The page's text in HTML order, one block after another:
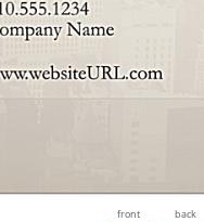
front back